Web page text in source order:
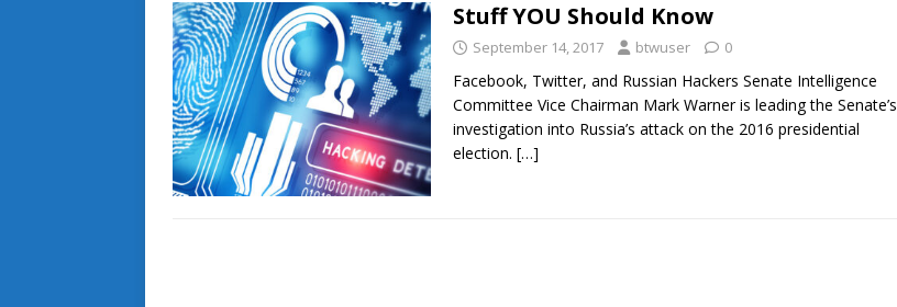
Stuff YOU Should Know
September 14, 2017 btwuser 0
Facebook, Twitter, and Russian Hackers Senate Intelligence
Committee Vice Chairman Mark Warner is leading the Senate’s
investigation into Russia’s attack on the 2016 presidential
election. […]